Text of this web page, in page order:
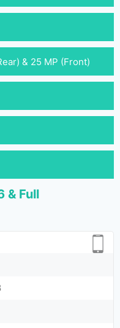
& 25 MP (Front)
& Full